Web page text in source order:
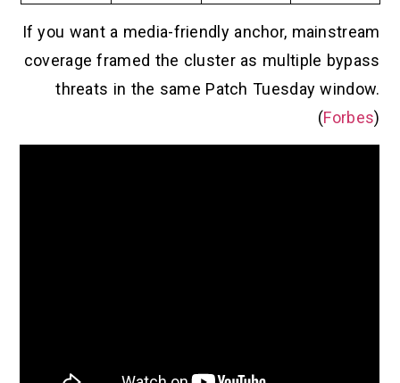
If you want a media-friendly anchor,
coverage framed the cluster as
threats in the same Patch